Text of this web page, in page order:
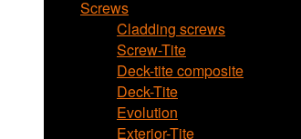
Screws
Cladding screws
Screw-Tite
Deck-tite composite
Deck-Tite
Evolution
Exterior-Tite